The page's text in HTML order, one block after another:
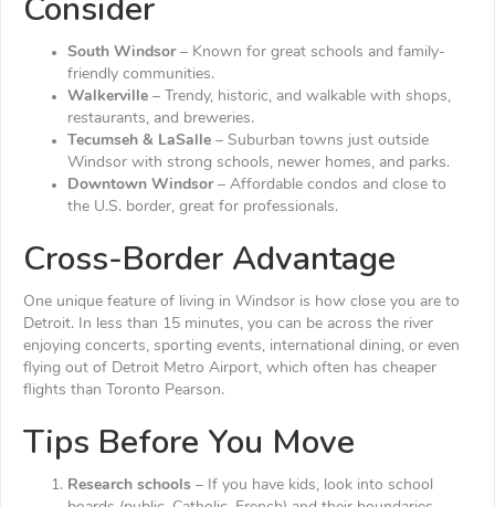
Consider
South Windsor– Known for great schools and family-
friendly communities.
Walkerville – Trendy, historic, and walkable with shops,
restaurants, and breweries.
Tecumseh & LaSalle – Suburban towns just outside
Windsor with strong schools, newer homes, and parks.
Downtown Windsor– Affordable condos and close to
the U.S. border, great for professionals.
Cross-Border Advantage
One unique feature of living in Windsor is how close you are to
Detroit. In less than 15 minutes, you can be across the river
enjoying concerts, sporting events, international dining, or even
flying out of Detroit Metro Airport, which often has cheaper
flights than Toronto Pearson.
Tips Before You Move
Research schools – If you have kids, look into school